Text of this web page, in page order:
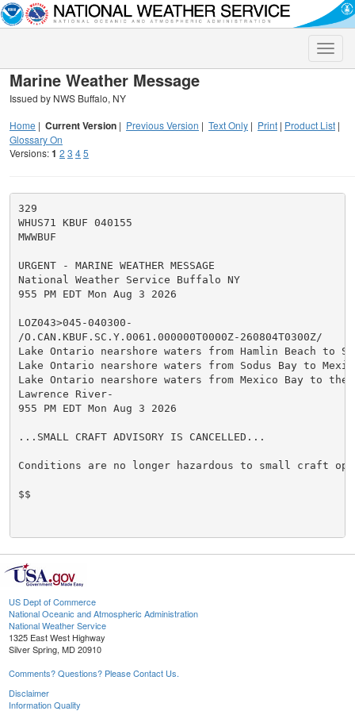
Toggle
Marine Weather Message
Issued by NWS Buffalo, NY
Home | Current Version | Previous Version | Text Only | Print | Product List |
Glossary On
Versions:1 2 3 45
329
WHUS71 KBUF 040155
MWWBUF
URGENT - MARINE WEATHER MESSAGE
National Weather Service Buffalo NY
955 PM EDT Mon Aug 3 2026
LOZ043>045-040300-
/O.CAN.KBUF.SC.Y.0061.000000T0000Z-260804T0300Z/
Lake Ontario nearshore waters from Hamlin Beach to
Lake Ontario nearshore waters from Sodus Bay to
Lake Ontario nearshore waters from Mexico Bay to the
Lawrence River-
955 PM EDT Mon Aug 3 2026
...SMALL CRAFT ADVISORY IS CANCELLED...
Conditions are no longer hazardous to small craft
$$
US Dept of Commerce
National Oceanic and Atmospheric Administration
National Weather Service
1325 East West Highway
Silver Spring, MD 20910
Comments? Questions? Please Contact Us.
Disclaimer
Information Quality